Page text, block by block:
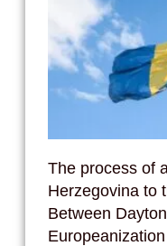
The process of
Herzegovina to
Between
Europeanization